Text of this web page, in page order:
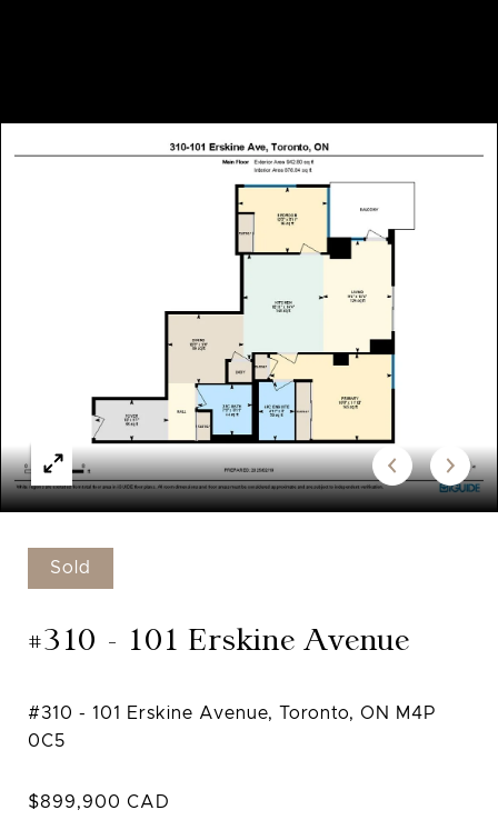
Sold
#310 - 101 Erskine Avenue
#310 - 101 Erskine Avenue, Toronto, ON M4P